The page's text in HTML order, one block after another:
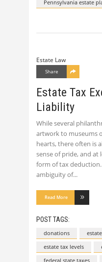
Pennsylvania estate
Estate Law
Share
Estate Tax
Liability
While several
artwork to museums
hearts, there often is
sense of pride, and at
form of tax
ambiguity of
Read More
POST TAGS:
donations
estate tax levels
federal state taxes